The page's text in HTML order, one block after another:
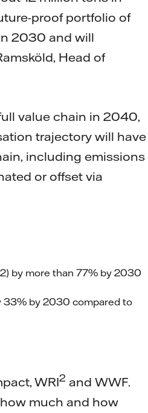
proof portfolio of
2030 and will
Head of
value chain in 2040,
trajectory will have
including emissions
or offset via
by more than 77% by 2030
33% by 2030 compared to
WRI2 and WWF.
much and how